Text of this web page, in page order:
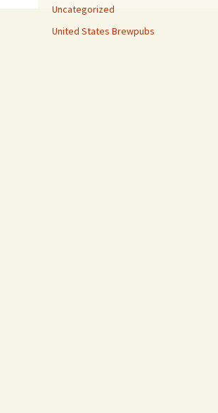
Uncategorized
United States Brewpubs